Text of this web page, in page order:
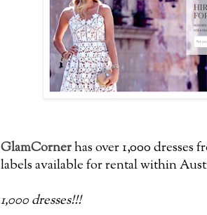
GlamCornerhas over 1,000 dresses
labels available for rental within
1,000 dresses!!!